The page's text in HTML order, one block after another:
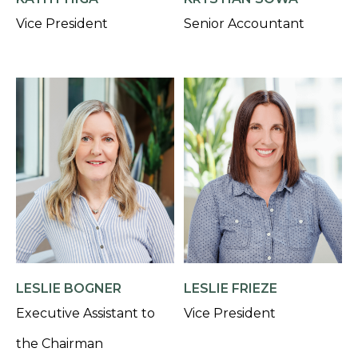
Vice President
Senior Accountant
LESLIE BOGNER
Executive Assistant to
the Chairman
LESLIE FRIEZE
Vice President